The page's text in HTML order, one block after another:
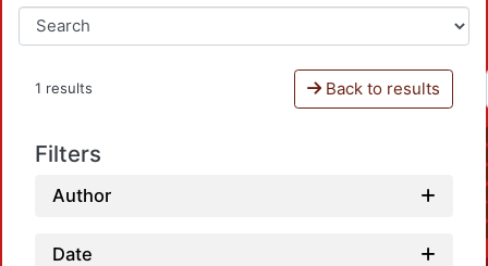
1 results Back to results
Filters
Author
Date